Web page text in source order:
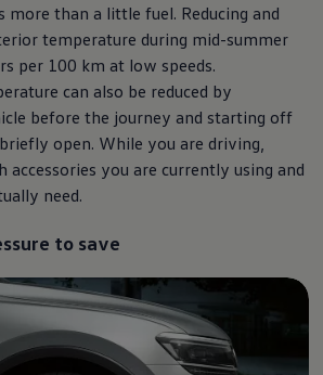
more than a little fuel. Reducing and
temperature during mid-summer
per 100 km at low speeds.
can also be reduced by
before the journey and starting off
open. While you are driving,
accessories you are currently using and
need.
to save